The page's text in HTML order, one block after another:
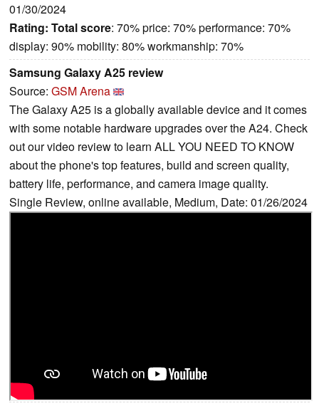
01/30/2024
Rating: Total score: 70% price: 70% performance: 70%
display: 90% mobility: 80% workmanship: 70%
Samsung Galaxy A25 review
Source: GSM Arena
The Galaxy A25 is a globally available device and it comes
with some notable hardware upgrades over the A24. Check
out our video review to learn ALL YOU NEED TO KNOW
about the phone's top features, build and screen quality,
battery life, performance, and camera image quality.
Single Review, online available, Medium, Date: 01/26/2024